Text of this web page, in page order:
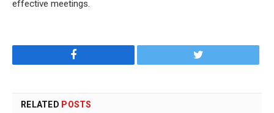
effective meetings.
Facebook Twitter
RELATED POSTS